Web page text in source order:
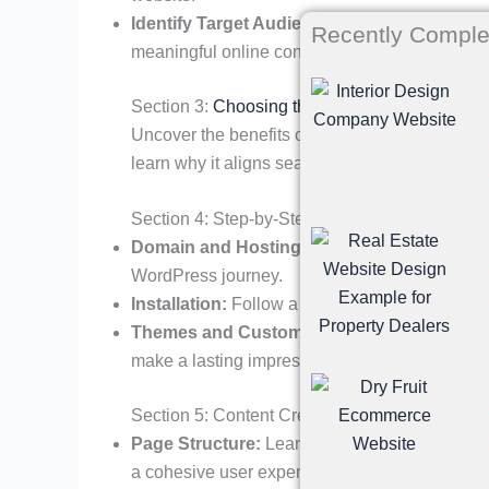
Recently
Identify Target Audience:
Tailor your
meaningful online connection.
Section 3: Choosing the Right Platform
Uncover the benefits of using WordPress for
learn why it aligns seamlessly with the needs
Section 4: Step-by-Step Guide to Creating a
Domain and Hosting: Selecting the right
WordPress journey.
Installation: Follow a step-by-step guide on
Themes and Customization:Choose a
make a lasting impression.
Section 5: Content Creation and Optimization
Page Structure: Learn how to structure
a cohesive user experience.